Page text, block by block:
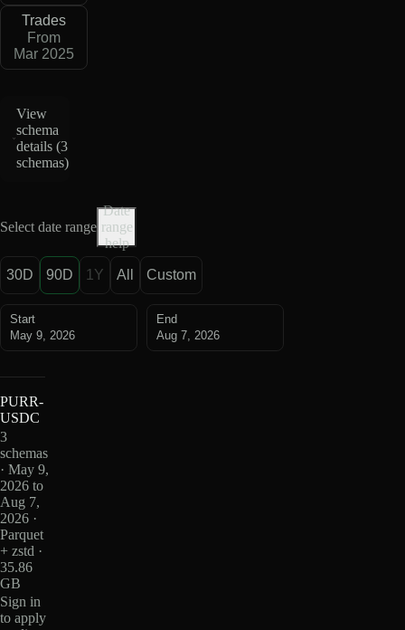
Trades
From
Mar 2025
View
schema
details (3
schemas)
Select date range
Date
range
help
30D 90D 1Y All Custom
Start
May 9, 2026
End
Aug 7, 2026
PURR-
USDC
3
schemas
· May 9,
2026 to
Aug 7,
2026 ·
Parquet
+ zstd ·
35.86
GB
Sign in
to apply